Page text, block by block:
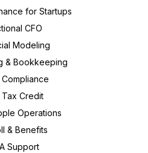
for Startups
CFO
Modeling
& Bookkeeping
Compliance
Tax Credit
Operations
& Benefits
Support